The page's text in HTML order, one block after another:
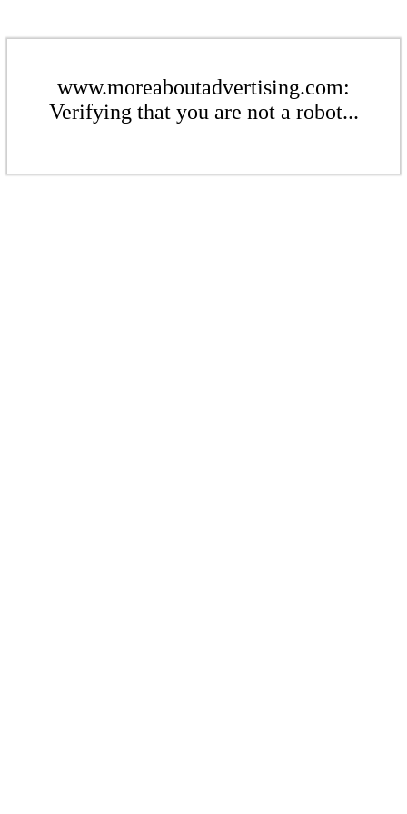
www.moreaboutadvertising.com:
Verifying that you are not a robot...